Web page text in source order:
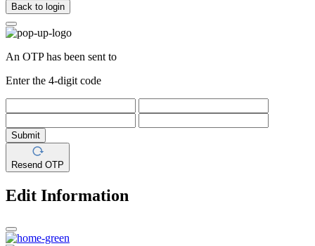
Back to login
An OTP has been sent to
Enter the 4-digit code
Submit
Resend OTP
Edit Information